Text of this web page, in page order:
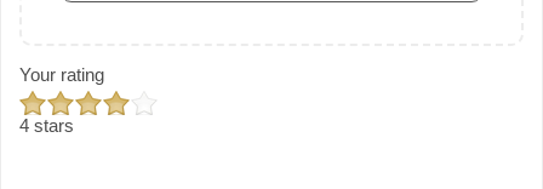
Your rating
4 stars